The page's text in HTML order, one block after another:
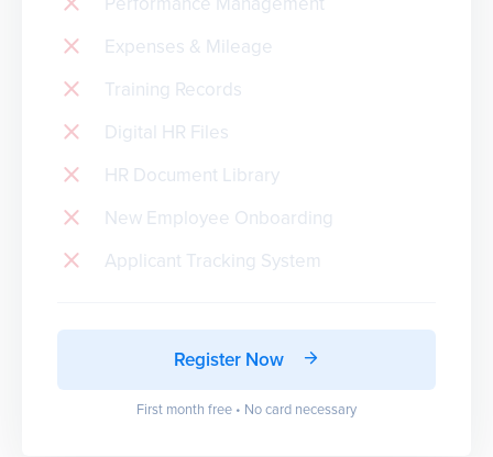
Expenses & Mileage
Training Records
Digital HR Files
HR Document Library
New Employee Onboarding
Applicant Tracking System
Register Now
First month free • No card necessary